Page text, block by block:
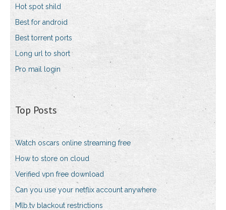
Hot spot shild
Best for android
Best torrent ports
Long url to short
Pro mail login
Top Posts
Watch oscars online streaming free
How to store on cloud
Verified vpn free download
Can you use your netflix account anywhere
Mlb.tv blackout restrictions